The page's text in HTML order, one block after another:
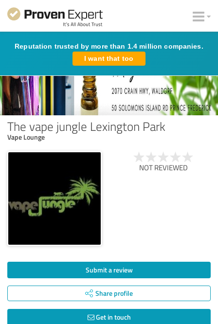
Reputation trusted by more than 1.4 million companies.
I want that too
The vape jungle Lexington Park
Vape Lounge
NOT REVIEWED
Submit a review
Share profile
Get in touch